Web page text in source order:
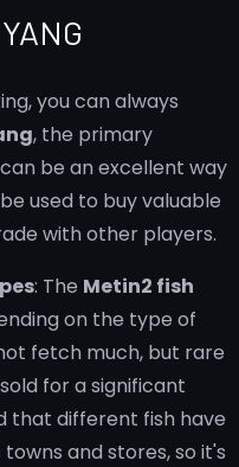
you can always
, the primary
be an excellent way
used to buy valuable
with other players.
: The Metin2 fish
on the type of
fetch much, but rare
for a significant
that different fish have
and stores, so it's